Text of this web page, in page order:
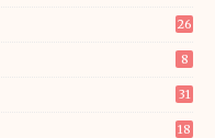
26
8
31
18